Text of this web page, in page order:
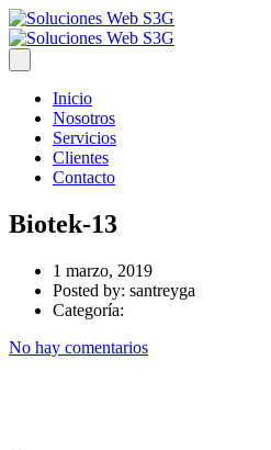
Inicio
Nosotros
Servicios
Clientes
Contacto
Biotek-13
1 marzo, 2019
Posted by: santreyga
Categoría:
No hay comentarios